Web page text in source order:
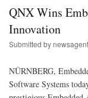
QNX Wins
Innovation
Submitted bynewsagent
NÜRNBERG,
Software Systems